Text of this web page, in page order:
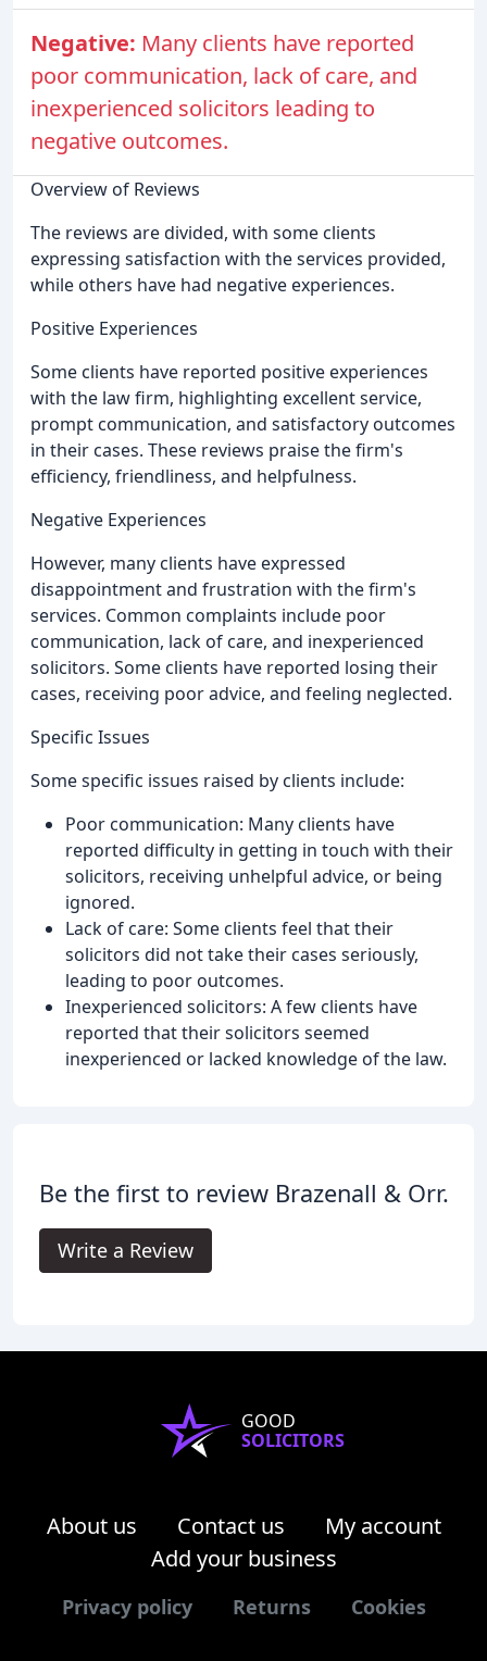
Negative: Many clients have reported
poor communication, lack of care, and
inexperienced solicitors leading to
negative outcomes.
Overview of Reviews
The reviews are divided, with some clients
expressing satisfaction with the services provided,
while others have had negative experiences.
Positive Experiences
Some clients have reported positive experiences
with the law firm, highlighting excellent service,
prompt communication, and satisfactory outcomes
in their cases. These reviews praise the firm's
efficiency, friendliness, and helpfulness.
Negative Experiences
However, many clients have expressed
disappointment and frustration with the firm's
services. Common complaints include poor
communication, lack of care, and inexperienced
solicitors. Some clients have reported losing their
cases, receiving poor advice, and feeling neglected.
Specific Issues
Some specific issues raised by clients include:
Poor communication: Many clients have
reported difficulty in getting in touch with their
solicitors, receiving unhelpful advice, or being
ignored.
Lack of care: Some clients feel that their
solicitors did not take their cases seriously,
leading to poor outcomes.
Inexperienced solicitors: A few clients have
reported that their solicitors seemed
inexperienced or lacked knowledge of the law.
Be the first to review Brazenall & Orr.
Write a Review
GOOD
SOLICITORS
About us Contact us
My account
Add your business
Privacy policy Returns Cookies